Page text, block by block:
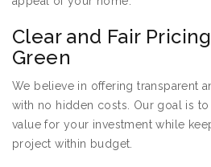
Clear and Fair
Green
We believe in offering transparent
with no hidden costs. Our goal is to
value for your investment while
project within budget.